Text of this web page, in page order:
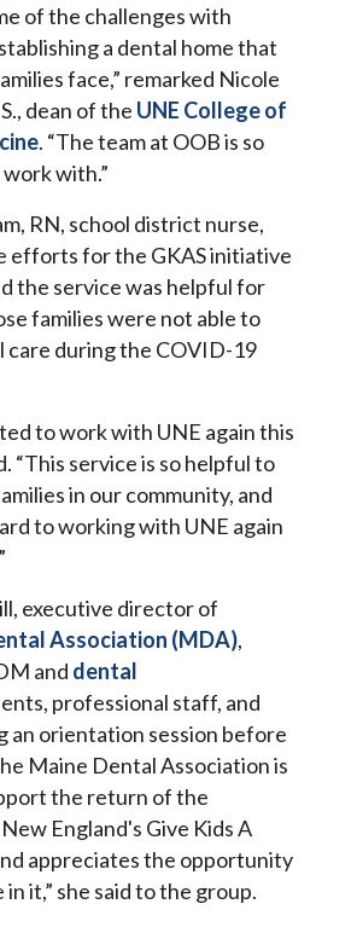
of the challenges with
a dental home that
face,” remarked Nicole
dean of the UNE College of
. “The team at OOB is so
with.”
RN, school district nurse,
efforts for the GKAS initiative
the service was helpful for
families were not able to
care during the COVID-19
to work with UNE again this
“This service is so helpful to
in our community, and
to working with UNE again
executive director of
Association (MDA),
and dental
professional staff, and
an orientation session before
Maine Dental Association is
the return of the
England's Give Kids A
appreciates the opportunity
it,” she said to the group.